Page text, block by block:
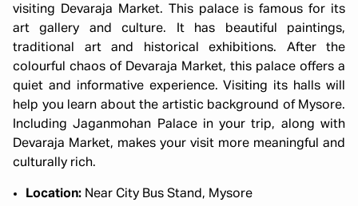
visiting Devaraja Market. This palace is famous for its
art gallery and culture. It has beautiful paintings,
traditional art and historical exhibitions. After the
colourful chaos of Devaraja Market, this palace offers a
quiet and informative experience. Visiting its halls will
help you learn about the artistic background of Mysore.
Including Jaganmohan Palace in your trip, along with
Devaraja Market, makes your visit more meaningful and
culturally rich.
Location: Near City Bus Stand, Mysore